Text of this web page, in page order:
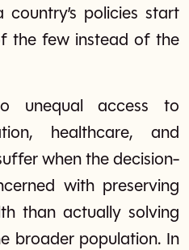
policies start
the few instead of the
unequal access to
healthcare, and
when the decision-
with preserving
than actually solving
broader population. In